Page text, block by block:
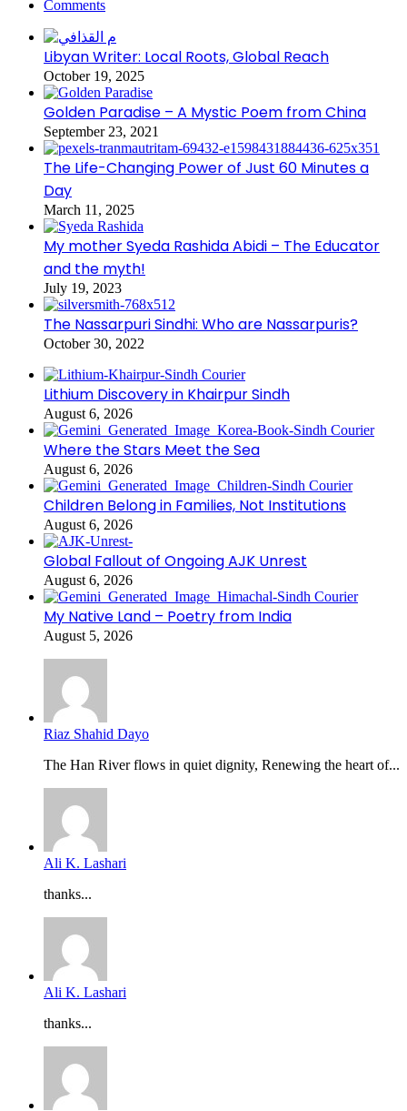
Comments
Libyan Writer: Local Roots, Global Reach
October 19, 2025
Golden Paradise – A Mystic Poem from China
September 23, 2021
The Life-Changing Power of Just 60 Minutes a
Day
March 11, 2025
My mother Syeda Rashida Abidi – The Educator
and the myth!
July 19, 2023
The Nassarpuri Sindhi: Who are Nassarpuris?
October 30, 2022
Lithium Discovery in Khairpur Sindh
August 6, 2026
Where the Stars Meet the Sea
August 6, 2026
Children Belong in Families, Not Institutions
August 6, 2026
Global Fallout of Ongoing AJK Unrest
August 6, 2026
My Native Land – Poetry from India
August 5, 2026
Riaz Shahid Dayo
The Han River flows in quiet dignity, Renewing the heart of...
Ali K. Lashari
thanks...
Ali K. Lashari
thanks...